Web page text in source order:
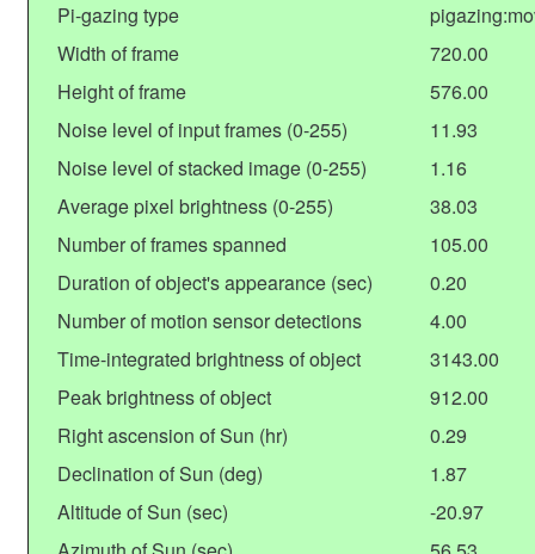
Pi-gazing type
Width of frame
720.00
Height of frame
576.00
Noise level of input frames (0-255)
11.93
Noise level of stacked image (0-255)
1.16
Average pixel brightness (0-255)
38.03
Number of frames spanned
105.00
Duration of object's appearance (sec)
0.20
Number of motion sensor detections
4.00
Time-integrated brightness of object
3143.00
Peak brightness of object
912.00
Right ascension of Sun (hr)
0.29
Declination of Sun (deg)
1.87
Altitude of Sun (sec)
-20.97